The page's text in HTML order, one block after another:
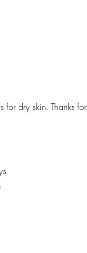
for dry skin. Thanks for